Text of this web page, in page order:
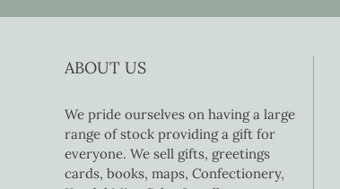
ABOUT US
We pride ourselves on having a large
range of stock providing a gift for
everyone. We sell gifts, greetings
cards, books, maps, Confectionery,